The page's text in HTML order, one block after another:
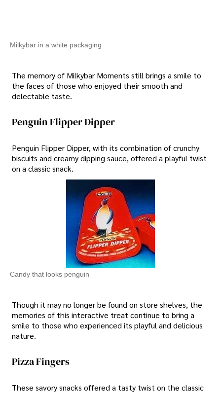
Milkybar in a white packaging
The memory of Milkybar Moments still brings a smile to
the faces of those who enjoyed their smooth and
delectable taste.
Penguin Flipper Dipper
Penguin Flipper Dipper, with its combination of crunchy
biscuits and creamy dipping sauce, offered a playful twist
on a classic snack.
Candy that looks penguin
Though it may no longer be found on store shelves, the
memories of this interactive treat continue to bring a
smile to those who experienced its playful and delicious
nature.
Pizza Fingers
These savory snacks offered a tasty twist on the classic